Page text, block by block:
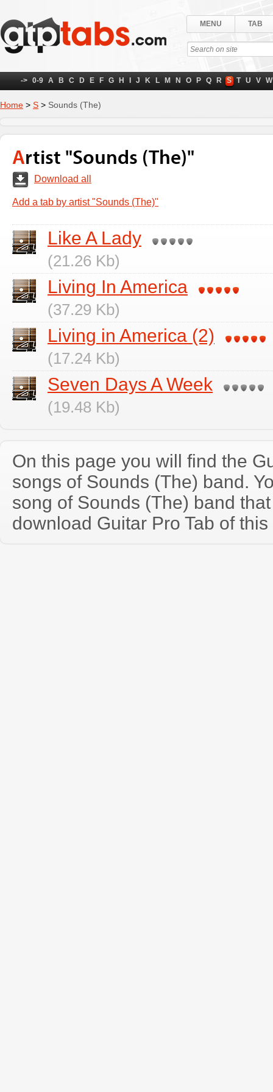
MENU TAB
-> 0-9 A B C D E F G H J K L M N O P Q R S T U V W
Home > S > Sounds (The)
Artist "Sounds (The)"
Download all
Add a tab by artist "Sounds (The)"
Like A Lady
(21.26 Kb)
Living In America
(37.29 Kb)
Living in America (2)
(17.24 Kb)
Seven Days A Week
(19.48 Kb)
On this page you will find the
songs of Sounds (The) band.
song of Sounds (The) band
download Guitar Pro Tab of